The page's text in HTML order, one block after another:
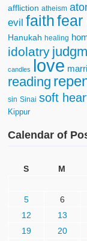
affliction atheism
evil faithfear
Hanukah healing
idolatry
candles love
reading
sin Sinai soft
Kippur
Calendar of
S
M
5
6
12
13
19
20